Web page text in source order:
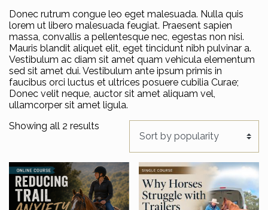
Donec rutrum congue leo eget malesuada. Nulla quis
lorem ut libero malesuada feugiat. Praesent sapien
massa, convallis a pellentesque nec, egestas non nisi.
Mauris blandit aliquet elit, eget tincidunt nibh pulvinar a.
Vestibulum ac diam sit amet quam vehicula elementum
sed sit amet dui. Vestibulum ante ipsum primis in
faucibus orci luctus et ultrices posuere cubilia Curae;
Donec velit neque, auctor sit amet aliquam vel,
ullamcorper sit amet ligula.
Showing all 2 results